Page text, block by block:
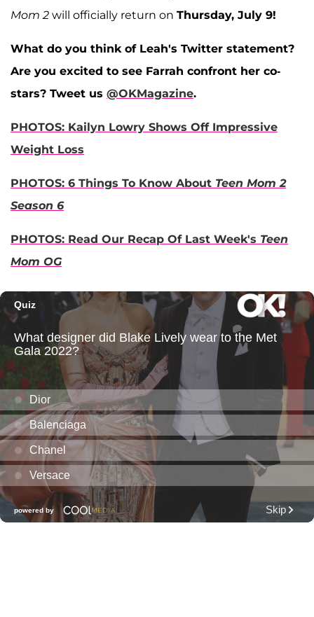
Mom 2 will officially return on Thursday, July 9!
What do you think of Leah's Twitter statement?
Are you excited to see Farrah confront her co-
stars? Tweet us @OKMagazine.
PHOTOS: Kailyn Lowry Shows Off Impressive
Weight Loss
PHOTOS: 6 Things To Know About Teen Mom 2
Season 6
PHOTOS: Read Our Recap Of Last Week's Teen
Mom OG